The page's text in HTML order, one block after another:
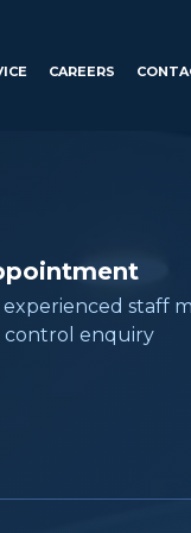
CAREERS
staff
control enquiry